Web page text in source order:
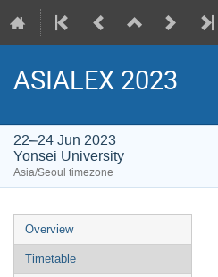
ASIALEX 2023
22–24 Jun 2023
Yonsei University
Asia/Seoul timezone
Event
menu
Overview
Timetable